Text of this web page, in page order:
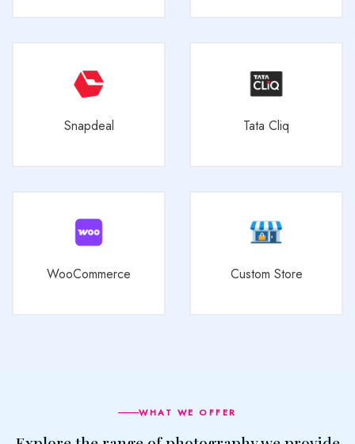
Snapdeal Tata Cliq
WooCommerce Custom Store
WHAT WE OFFER